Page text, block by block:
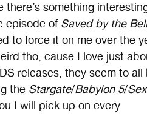
something
episode of Saved by the
to force it on me over the
tho, cause I love just
releases, they seem to all
the Stargate/Babylon 5/
I will pick up on every